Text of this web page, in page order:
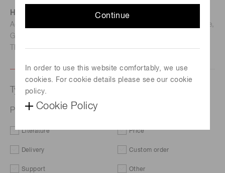
Continue
In order to use this website comfortably, we use
cookies. For cookie details please see our cookie
policy.
Cookie Policy
Hamamatsu Photonics Deutschland GmbH
Address: Arzbergerstr. 10, D-82211 Herrsching am Ammersee,
Germany
TEL: (49)8152-375-0 / FAX: (49)8152-265-8
Type of request
Photomultiplier tube module H13661
Literature Price
Delivery Custom order
Support Other